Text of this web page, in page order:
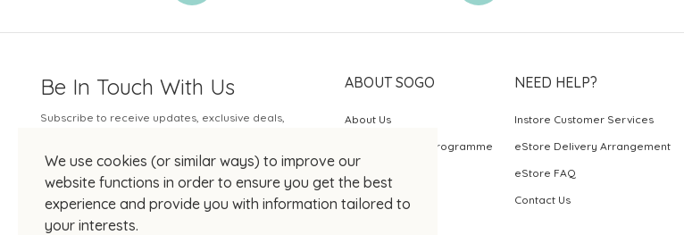
We use cookies (or similar ways) to improve our
website functions in order to ensure you get the best
experience and provide you with information tailored to
your interests.
Be In Touch With Us
Subscribe to receive updates, exclusive deals,
Your Email
ABOUT SOGO
About Us
SOGO Rewards Programme
NEED HELP?
Instore Customer Services
eStore Delivery Arrangement
eStore FAQ
Contact Us